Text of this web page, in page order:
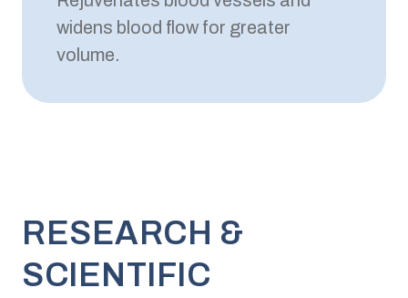
widens blood flow for greater
volume.
RESEARCH &
SCIENTIFIC